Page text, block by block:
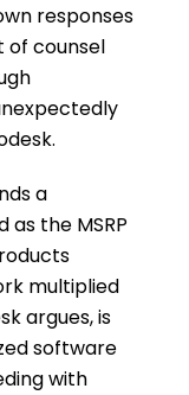
responses
of counsel
a
the MSRP
multiplied
argues, is
software
with